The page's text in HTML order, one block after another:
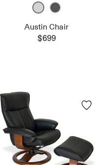
Austin Chair
$699